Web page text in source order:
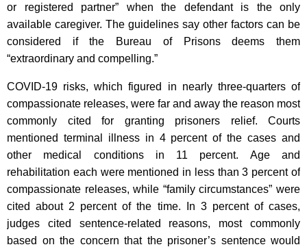
or registered partner” when the defendant is the only
available caregiver. The guidelines say other factors can be
considered if the Bureau of Prisons deems them
“extraordinary and compelling.”
COVID-19 risks, which figured in nearly three-quarters of
compassionate releases, were far and away the reason most
commonly cited for granting prisoners relief. Courts
mentioned terminal illness in 4 percent of the cases and
other medical conditions in 11 percent. Age and
rehabilitation each were mentioned in less than 3 percent of
compassionate releases, while “family circumstances” were
cited about 2 percent of the time. In 3 percent of cases,
judges cited sentence-related reasons, most commonly
based on the concern that the prisoner’s sentence would